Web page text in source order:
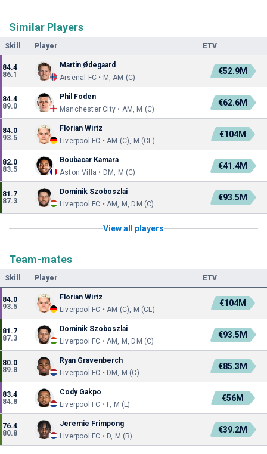
Similar Players
Skill Player ETV
84.4
86.1
Martin Ødegaard
Arsenal FC • M, AM (C)
€52.9M
84.4
89.0
Phil Foden
Manchester City • AM, M (C)
€62.6M
84.0
93.5
Florian Wirtz
Liverpool FC • AM (C), M (CL)
€104M
82.0
83.5
Boubacar Kamara
Aston Villa • DM, M (C)
€41.4M
81.7
87.3
Dominik Szoboszlai
Liverpool FC • AM, M, DM (C)
€93.5M
View all players
Team-mates
Skill Player ETV
84.0
93.5
Florian Wirtz
Liverpool FC • AM (C), M (CL)
€104M
81.7
87.3
Dominik Szoboszlai
Liverpool FC • AM, M, DM (C)
€93.5M
80.0
89.8
Ryan Gravenberch
Liverpool FC • DM, M (C)
€85.3M
83.4
84.8
Cody Gakpo
Liverpool FC • F, M (L)
€56M
76.4
80.8
Jeremie Frimpong
Liverpool FC • D, M (R)
€39.2M